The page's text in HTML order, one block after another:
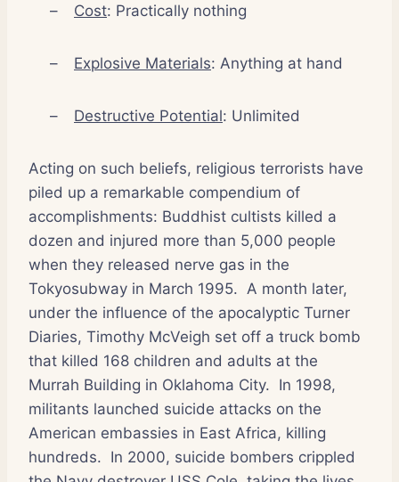
– Cost: Practically nothing
– Explosive Materials: Anything at hand
– Destructive Potential: Unlimited
Acting on such beliefs, religious terrorists have
piled up a remarkable compendium of
accomplishments: Buddhist cultists killed a
dozen and injured more than 5,000 people
when they released nerve gas in the
Tokyosubway in March 1995. A month later,
under the influence of the apocalyptic Turner
Diaries, Timothy McVeigh set off a truck bomb
that killed 168 children and adults at the
Murrah Building in Oklahoma City. In 1998,
militants launched suicide attacks on the
American embassies in East Africa, killing
hundreds. In 2000, suicide bombers crippled